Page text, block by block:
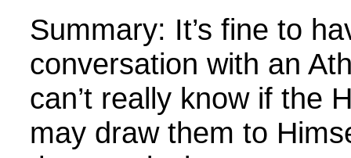
Summary: It’s fine to
conversation with an
can’t really know if the
may draw them to